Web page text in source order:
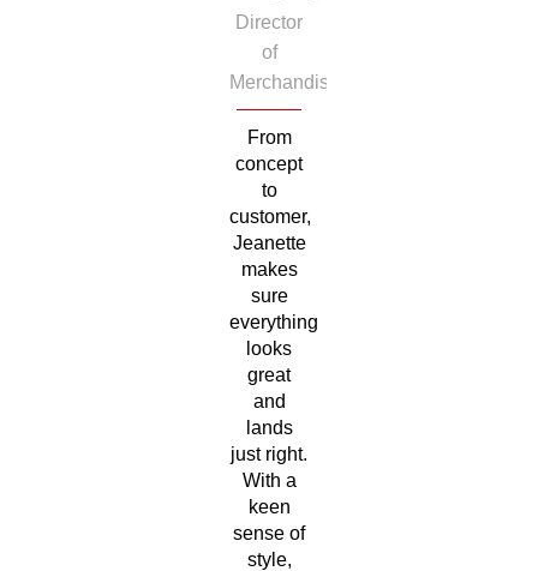
Director
of
Merchandise
From
concept
to
customer,
Jeanette
makes
sure
everything
looks
great
and
lands
just right.
With a
keen
sense of
style,